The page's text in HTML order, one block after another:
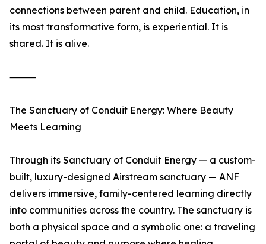
connections between parent and child. Education, in
its most transformative form, is experiential. It is
shared. It is alive.
⸻
The Sanctuary of Conduit Energy: Where Beauty
Meets Learning
Through its Sanctuary of Conduit Energy — a custom-
built, luxury-designed Airstream sanctuary — ANF
delivers immersive, family-centered learning directly
into communities across the country. The sanctuary is
both a physical space and a symbolic one: a traveling